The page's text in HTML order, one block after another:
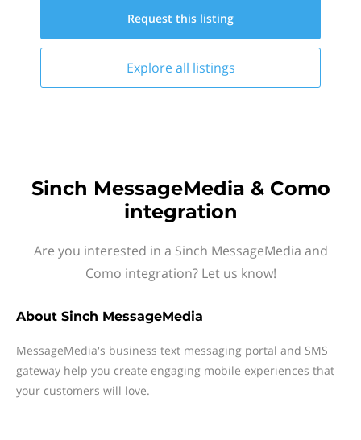
Request this listing
Explore all listings
Sinch MessageMedia & Como
integration
Are you interested in a Sinch MessageMedia and
Como integration? Let us know!
About Sinch MessageMedia
MessageMedia's business text messaging portal and SMS
gateway help you create engaging mobile experiences that
your customers will love.